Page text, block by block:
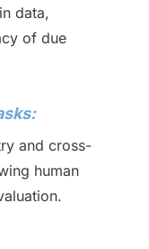
data,
of due
and cross-
human